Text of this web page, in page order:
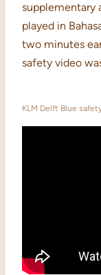
supplementary
played in
two minutes
safety video
KLM Delft Blue